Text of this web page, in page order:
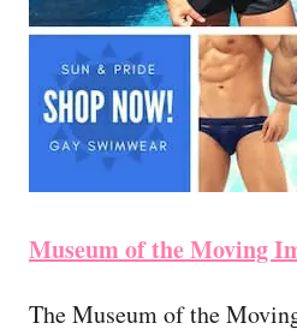
Museum of the Moving
The Museum of the